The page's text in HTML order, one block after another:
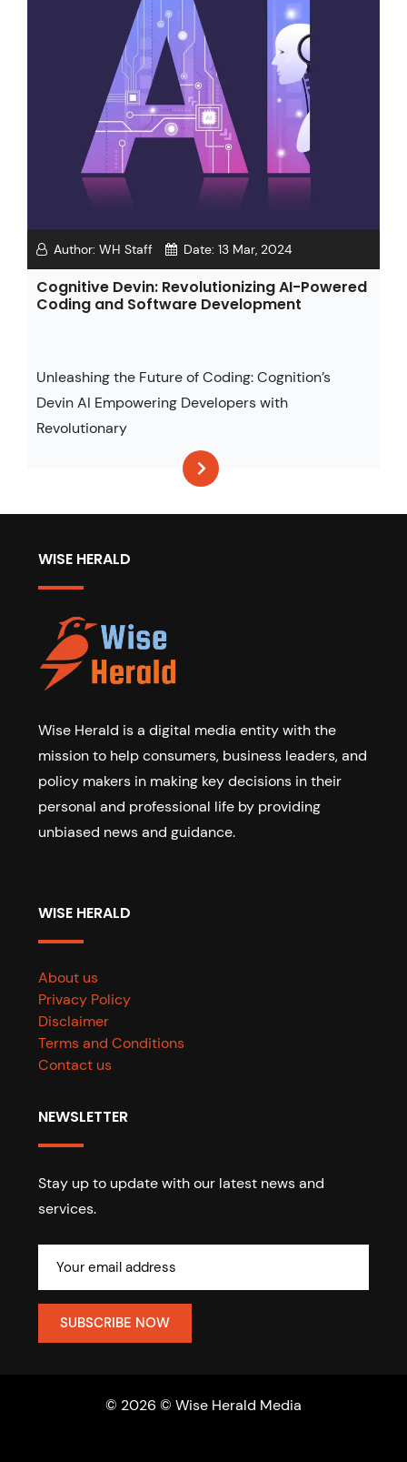
Author: WH Staff Date: 13 Mar, 2024
Cognitive Devin: Revolutionizing AI-Powered
Coding and Software Development
Unleashing the Future of Coding: Cognition’s
Devin AI Empowering Developers with
Revolutionary
WISE HERALD
Wise Herald is a digital media entity with the
mission to help consumers, business leaders, and
policy makers in making key decisions in their
personal and professional life by providing
unbiased news and guidance.
WISE HERALD
About us
Privacy Policy
Disclaimer
Terms and Conditions
Contact us
NEWSLETTER
Stay up to update with our latest news and
services.
© 2026 © Wise Herald Media